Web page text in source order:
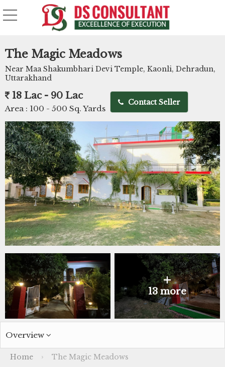
The Magic Meadows
Near Maa Shakumbhari Devi Temple, Kaonli, Dehradun,
Uttarakhand
18 Lac - 90 Lac
Area : 100 - 500 Sq. Yards
Contact Seller
+
13 more
Overview
Home › The Magic Meadows